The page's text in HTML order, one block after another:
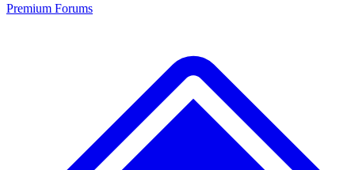
Premium Forums